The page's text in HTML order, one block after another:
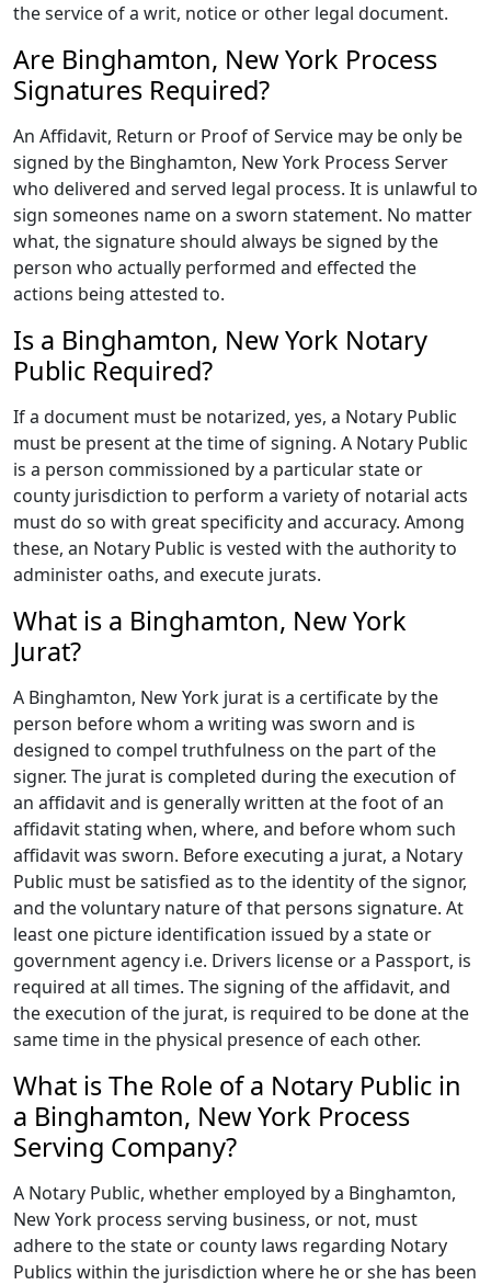
the service of a writ, notice or other legal document.
Are Binghamton, New York Process
Signatures Required?
An Affidavit, Return or Proof of Service may be only be
signed by the Binghamton, New York Process Server
who delivered and served legal process. It is unlawful to
sign someones name on a sworn statement. No matter
what, the signature should always be signed by the
person who actually performed and effected the
actions being attested to.
Is a Binghamton, New York Notary
Public Required?
If a document must be notarized, yes, a Notary Public
must be present at the time of signing. A Notary Public
is a person commissioned by a particular state or
county jurisdiction to perform a variety of notarial acts
must do so with great specificity and accuracy. Among
these, an Notary Public is vested with the authority to
administer oaths, and execute jurats.
What is a Binghamton, New York
Jurat?
A Binghamton, New York jurat is a certificate by the
person before whom a writing was sworn and is
designed to compel truthfulness on the part of the
signer. The jurat is completed during the execution of
an affidavit and is generally written at the foot of an
affidavit stating when, where, and before whom such
affidavit was sworn. Before executing a jurat, a Notary
Public must be satisfied as to the identity of the signor,
and the voluntary nature of that persons signature. At
least one picture identification issued by a state or
government agency i.e. Drivers license or a Passport, is
required at all times. The signing of the affidavit, and
the execution of the jurat, is required to be done at the
same time in the physical presence of each other.
What is The Role of a Notary Public in
a Binghamton, New York Process
Serving Company?
A Notary Public, whether employed by a Binghamton,
New York process serving business, or not, must
adhere to the state or county laws regarding Notary
Publics within the jurisdiction where he or she has been